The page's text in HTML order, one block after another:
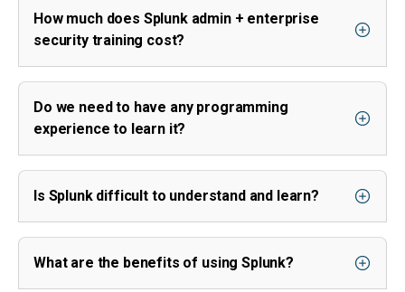
How much does Splunk admin + enterprise
security training cost?
Do we need to have any programming
experience to learn it?
Is Splunk difficult to understand and learn?
What are the benefits of using Splunk?